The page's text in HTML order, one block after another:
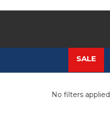
SALE
No filters applied